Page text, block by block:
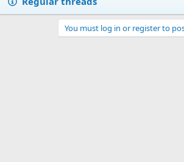
You must log in or register to